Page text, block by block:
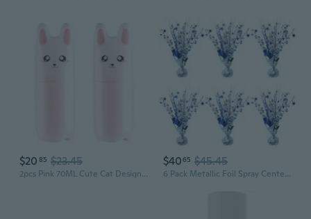
$20 85 $23.45
2pcs Pink 70ML Cute Cat Design Pump Spray Bottle Empty Water Sprayer Plastic Mist Atomizer Multifunctional Refillable Dispenser for Travel Makeup Perfume for Party Supplies
$4065 $45.45
6 Pack Metallic Foil Spray Centerpiece Star Table Decoration Burst Table Centerpieces for Birthday Wedding Anniversary Graduation Holiday Party Supplies Decor, Silver Blue